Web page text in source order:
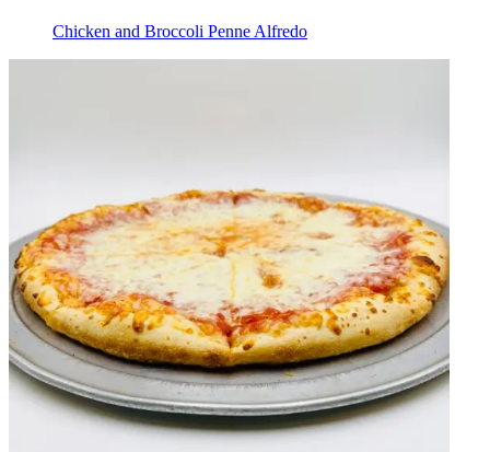
Chicken and Broccoli Penne Alfredo